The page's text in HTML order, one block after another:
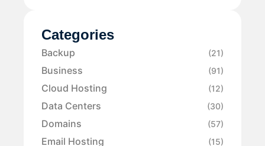
Categories
Backup (21)
Business (91)
Cloud Hosting (12)
Data Centers (30)
Domains (57)
Email Hosting (15)